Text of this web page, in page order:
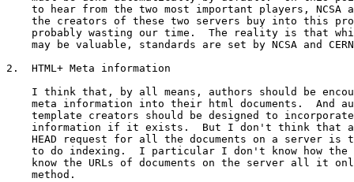
to hear from the two most important players, NCSA
the creators of these two servers buy into this
probably wasting our time.  The reality is that
may be valuable, standards are set by NCSA and
2.  HTML+ Meta information
I think that, by all means, authors should be
meta information into their html documents.  And
template creators should be designed to
information if it exists.  But I don't think that
HEAD request for all the documents on a server is
to do indexing.  I particular I don't know how the
know the URLs of documents on the server all it
    method.